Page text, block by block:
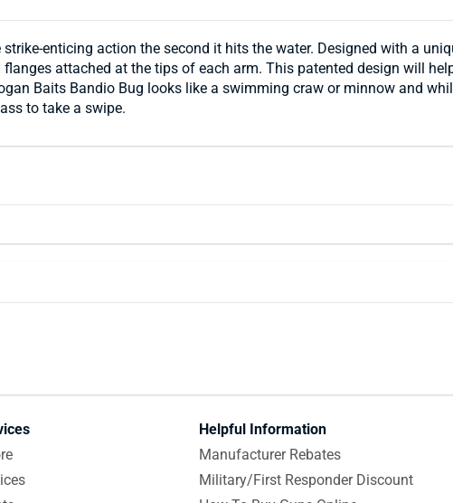
enticing action the second it hits the water. Designed with a
attached at the tips of each arm. This patented design will
Baits Bandio Bug looks like a swimming craw or minnow and
to take a swipe.
Helpful Information
Manufacturer Rebates
Military/First Responder Discount